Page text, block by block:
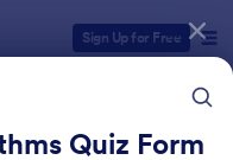
Sign Up for Free
Quiz Form